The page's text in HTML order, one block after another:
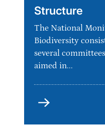
Structure
The National
Biodiversity
several
aimed in...
Structure